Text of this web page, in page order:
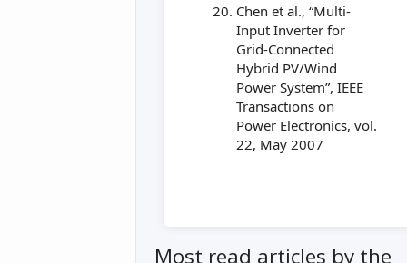
Chen et al., “Multi-
Input Inverter for
Grid-Connected
Hybrid PV/Wind
Power System”, IEEE
Transactions on
Power Electronics, vol.
22, May 2007
Most read articles by the